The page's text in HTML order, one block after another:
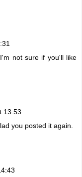
not sure if you'll like
13:53
you posted it again.